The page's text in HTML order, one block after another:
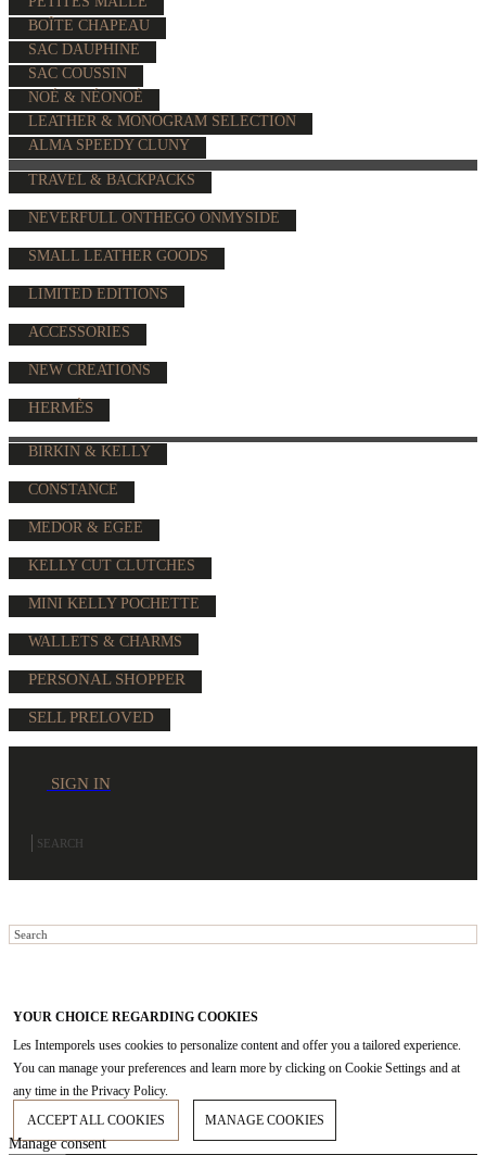
BOÎTE CHAPEAU
SAC DAUPHINE
SAC COUSSIN
NOÉ & NÉONOÉ
LEATHER & MONOGRAM SELECTION
ALMA SPEEDY CLUNY
TRAVEL & BACKPACKS
NEVERFULL ONTHEGO ONMYSIDE
SMALL LEATHER GOODS
LIMITED EDITIONS
ACCESSORIES
NEW CREATIONS
HERMÈS
BIRKIN & KELLY
CONSTANCE
MEDOR & EGEE
KELLY CUT CLUTCHES
MINI KELLY POCHETTE
WALLETS & CHARMS
PERSONAL SHOPPER
SELL PRELOVED
SIGN IN
YOUR CHOICE REGARDING COOKIES
Les Intemporels uses cookies to personalize content and offer you a tailored experience.
You can manage your preferences and learn more by clicking on Cookie Settings and at
any time in the Privacy Policy.
ACCEPT ALL COOKIES
MANAGE COOKIES
Manage consent